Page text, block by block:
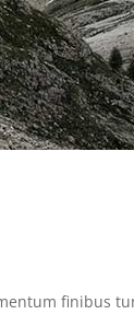
finibus